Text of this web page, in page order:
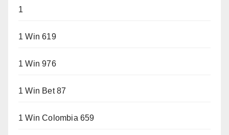
1
1 Win 619
1 Win 976
1 Win Bet 87
1 Win Colombia 659